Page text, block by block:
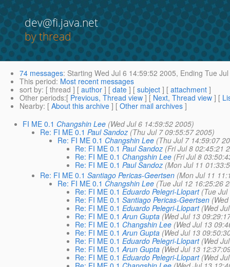
dev@fi.java.net
by thread
74 messages: Starting Wed Jul 6 14:59:52 2005, Ending Tue
This period: Most recent messages
sort by: [ thread ] [ author ] [ date ] [ subject ] [ attachment ]
Other periods:[ Previous, Thread view ] [ Next, Thread view ] [
Nearby: [ About this archive ] [ Other mail archives ]
FI ME 0.1 Changshin Lee (Wed Jul 6 14:59:52 2005)
Re: FI ME 0.1 Paul Sandoz (Thu Jul 7 09:55:57 2005)
Re: FI ME 0.1 Changshin Lee (Thu Jul 7 14:59:07
Re: FI ME 0.1 Paul Sandoz (Fri Jul 8 02:45:21
Re: FI ME 0.1 Changshin Lee (Fri Jul 8
Re: FI ME 0.1 Paul Sandoz (Mon Jul 11
Re: FI ME 0.1 Santiago Pericas-Geertsen (Mon Jul 11
Re: FI ME 0.1 Changshin Lee (Tue Jul 12 16:25:26
Re: FI ME 0.1 Eduardo Pelegri-Llopart (Tue
Re: FI ME 0.1 Santiago Pericas-Geertsen
Re: FI ME 0.1 Eduardo Pelegri-Llopart (Wed
Re: FI ME 0.1 Arun Gupta (Wed Jul 13
Re: FI ME 0.1 Changshin Lee (Wed Jul 13
Re: FI ME 0.1 Arun Gupta (Wed Jul 13
Re: FI ME 0.1 Eduardo Pelegri-Llopart (Wed
Re: FI ME 0.1 Arun Gupta (Wed Jul 13
Re: FI ME 0.1 Eduardo Pelegri-Llopart (Wed